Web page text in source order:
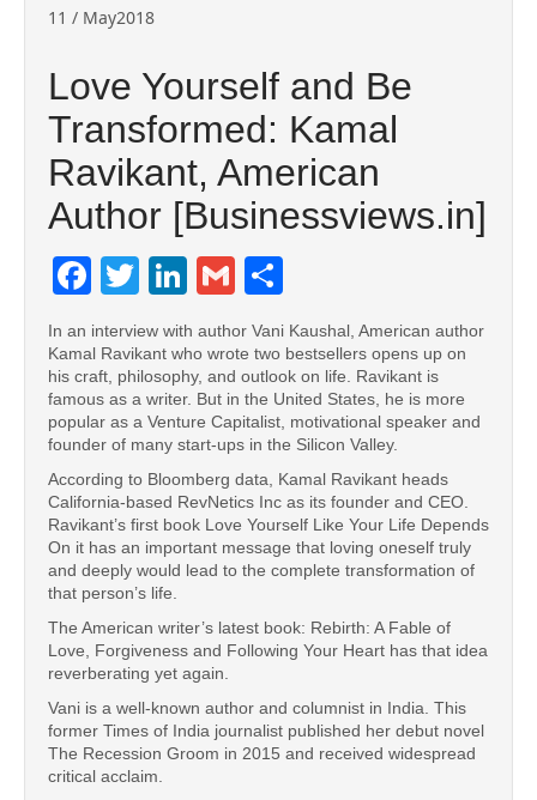
11 / May2018
Love Yourself and Be
Transformed: Kamal
Ravikant, American
Author [Businessviews.in]
Facebook
TwitterLinkedIn
Gmail
In an interview with author Vani Kaushal, American author
Kamal Ravikant who wrote two bestsellers opens up on
his craft, philosophy, and outlook on life. Ravikant is
famous as a writer. But in the United States, he is more
popular as a Venture Capitalist, motivational speaker and
founder of many start-ups in the Silicon Valley.
According to Bloomberg data, Kamal Ravikant heads
California-based RevNetics Inc as its founder and CEO.
Ravikant’s first book Love Yourself Like Your Life Depends
On it has an important message that loving oneself truly
and deeply would lead to the complete transformation of
that person’s life.
The American writer’s latest book: Rebirth: A Fable of
Love, Forgiveness and Following Your Heart has that idea
reverberating yet again.
Vani is a well-known author and columnist in India. This
former Times of India journalist published her debut novel
The Recession Groom in 2015 and received widespread
critical acclaim.